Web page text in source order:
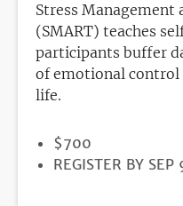
Stress Management
(SMART) teaches
participants buffer
of emotional control
life.
PRICE
$700
REGISTRATION
REGISTER BY SEP